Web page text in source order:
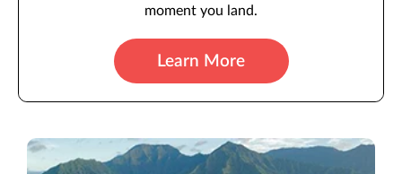
moment you land.
Learn More